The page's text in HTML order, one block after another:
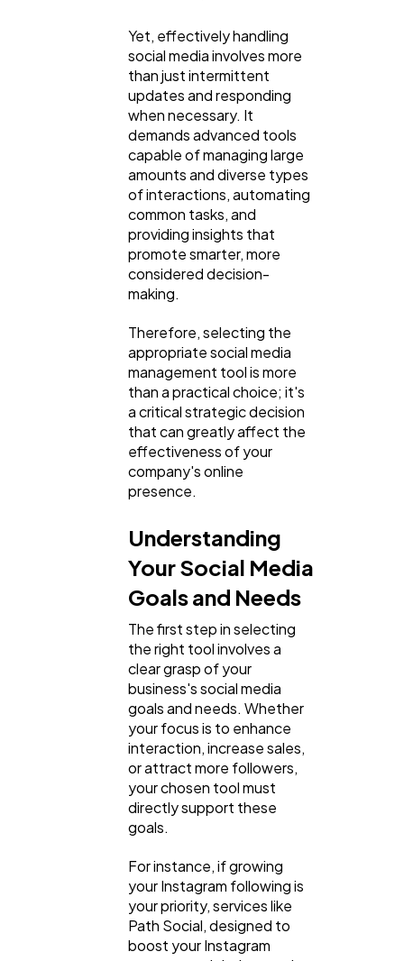
Ecommerce
Automotive
Casino / Gambling
Yet, effectively handling
social media involves more
than just intermittent
updates and responding
when necessary. It
demands advanced tools
capable of managing large
amounts and diverse types
of interactions, automating
common tasks, and
providing insights that
promote smarter, more
considered decision-
making.
Therefore, selecting the
appropriate social media
management tool is more
than a practical choice; it's
a critical strategic decision
that can greatly affect the
effectiveness of your
company's online
presence.
Understanding
Your Social Media
Goals and Needs
The first step in selecting
the right tool involves a
clear grasp of your
business's social media
goals and needs. Whether
your focus is to enhance
interaction, increase sales,
or attract more followers,
your chosen tool must
directly support these
goals.
For instance, if growing
your Instagram following is
your priority, services like
Path Social, designed to
boost your Instagram